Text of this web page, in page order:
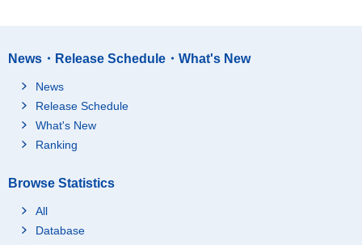
News・Release Schedule・What's New
News
Release Schedule
What's New
Ranking
Browse Statistics
All
Database